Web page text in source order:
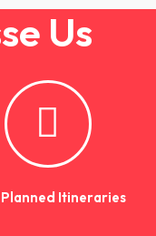
Us
Itineraries